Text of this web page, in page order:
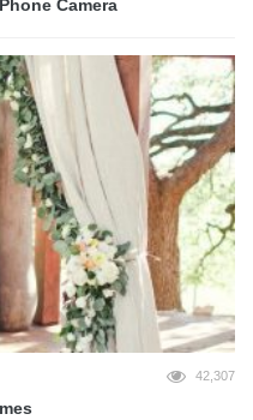
Camera
42,307